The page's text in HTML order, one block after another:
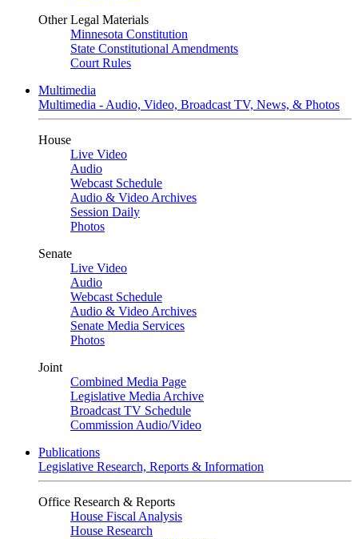
Other Legal Materials
Minnesota Constitution
State Constitutional Amendments
Court Rules
Multimedia
Multimedia - Audio, Video, Broadcast TV, News, & Photos
House
Live Video
Audio
Webcast Schedule
Audio & Video Archives
Session Daily
Photos
Senate
Live Video
Audio
Webcast Schedule
Audio & Video Archives
Senate Media Services
Photos
Joint
Combined Media Page
Legislative Media Archive
Broadcast TV Schedule
Commission Audio/Video
Publications
Legislative Research, Reports & Information
Office Research & Reports
House Fiscal Analysis
House Research